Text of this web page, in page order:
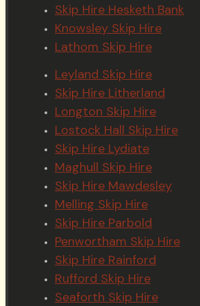
Skip Hire Hesketh Bank
Knowsley Skip Hire
Lathom Skip Hire
Leyland Skip Hire
Skip Hire Litherland
Longton Skip Hire
Lostock Hall Skip Hire
Skip Hire Lydiate
Maghull Skip Hire
Skip Hire Mawdesley
Melling Skip Hire
Skip Hire Parbold
Penwortham Skip Hire
Skip Hire Rainford
Rufford Skip Hire
Seaforth Skip Hire